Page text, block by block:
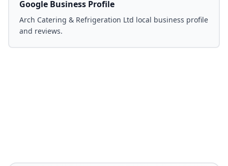
Google Business Profile
Arch Catering & Refrigeration Ltd local business profile
and reviews.